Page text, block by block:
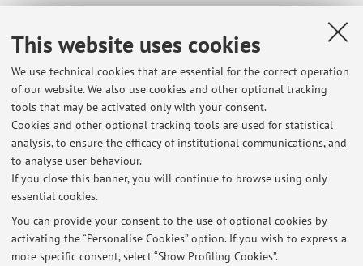
This website uses cookies
We use technical cookies that are essential for the correct operation
of our website. We also use cookies and other optional tracking
tools that may be activated only with your consent.
Cookies and other optional tracking tools are used for statistical
analysis, to ensure the efficacy of institutional communications, and
to analyse user behaviour.
If you close this banner, you will continue to browse using only
essential cookies.
You can provide your consent to the use of optional cookies by
activating the “Personalise Cookies” option. If you wish to express a
more specific consent, select “Show Profiling Cookies”.
Dipartimento di Scienze Aziendali
Office hours
By appointment to be arranged by e.mail:
cristina.baldi8@unibo.it
Latest news